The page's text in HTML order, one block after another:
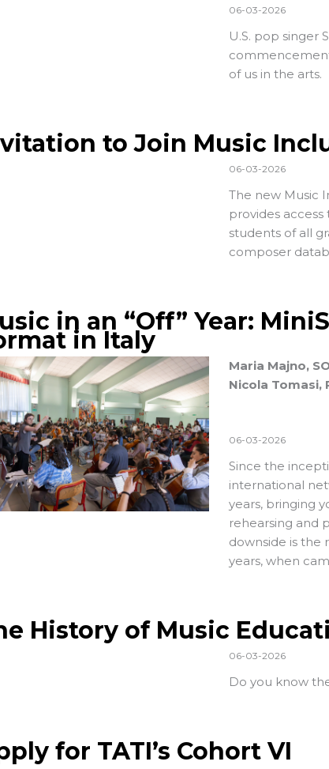
06-03-2026
U.S. pop singer
of us in the arts.
to Join Music
06-03-2026
The new Music
provides
students of all
composer
in an “Off” Year:
in Italy
Maria Majno,
Nicola Tomasi,
06-03-2026
Since the
international
years, bringing
rehearsing and
downside is the
years, when
History of Music
06-03-2026
Do you know
for TATI’s Cohort VI